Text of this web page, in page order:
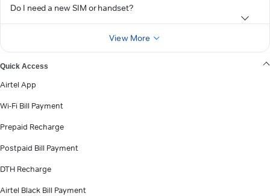
Do I need a new SIM or handset?
View More
Quick Access
Airtel App
Wi-Fi Bill Payment
Prepaid Recharge
Postpaid Bill Payment
DTH Recharge
Airtel Black Bill Payment